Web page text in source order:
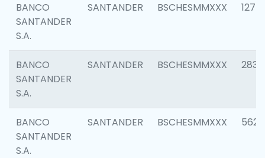
BANCO
SANTANDER
S.A.
SANTANDER BSCHESMMXXX 1275
BANCO
SANTANDER
S.A.
SANTANDER BSCHESMMXXX 2833
BANCO
SANTANDER
S.A.
SANTANDER BSCHESMMXXX 5623